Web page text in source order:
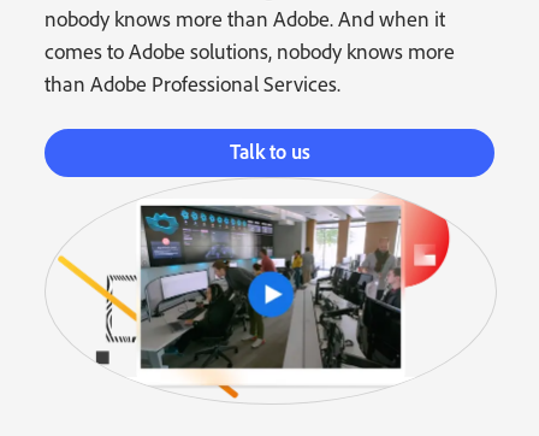
nobody knows more than Adobe. And when it
comes to Adobe solutions, nobody knows more
than Adobe Professional Services.
Talk to us